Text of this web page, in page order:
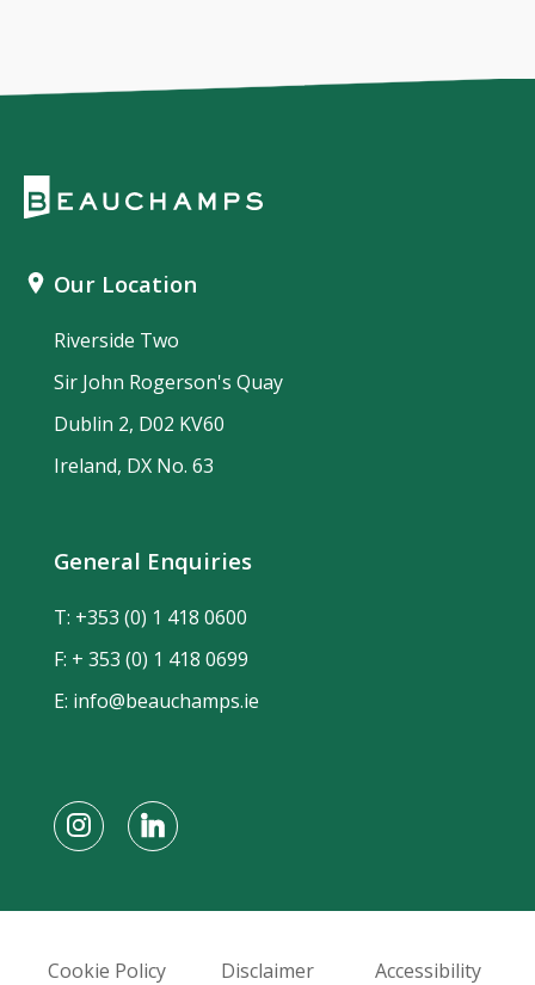
Our Location
Riverside Two
Sir John Rogerson's Quay
Dublin 2, D02 KV60
Ireland, DX No. 63
General Enquiries
T: +353 (0) 1 418 0600
F: + 353 (0) 1 418 0699
E: info@beauchamps.ie
Cookie Policy Disclaimer Accessibility